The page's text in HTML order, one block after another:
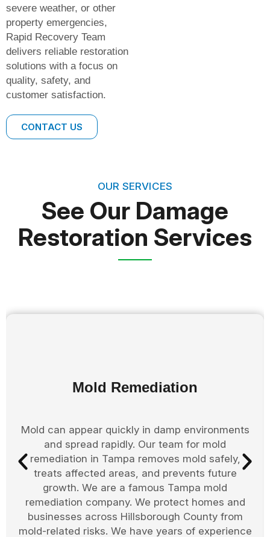
severe weather, or other
property emergencies,
Rapid Recovery Team
delivers reliable restoration
solutions with a focus on
quality, safety, and
customer satisfaction.
CONTACT US
OUR SERVICES
See Our Damage
Restoration Services
Mold Remediation
Mold can appear quickly in damp environments
and spread rapidly. Our team for mold
remediation in Tampa removes mold safely,
treats affected areas, and prevents future
growth. We are a famous Tampa mold
remediation company. We protect homes and
businesses across Hillsborough County from
mold-related risks. We have years of experience